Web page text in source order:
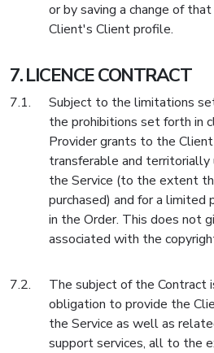
or by saving a change of
Client's Client profile.
LICENCE CONTRACT
Subject to the limitations
the prohibitions set forth in
Provider grants to the
transferable and
the Service (to the extent
purchased) and for a limited
in the Order. This does not
associated with the
The subject of the Contract
obligation to provide the
the Service as well as
support services, all to the